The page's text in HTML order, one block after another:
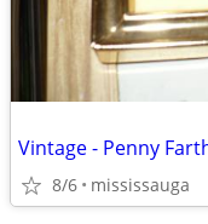
Vintage - Penny
8/6 mississauga